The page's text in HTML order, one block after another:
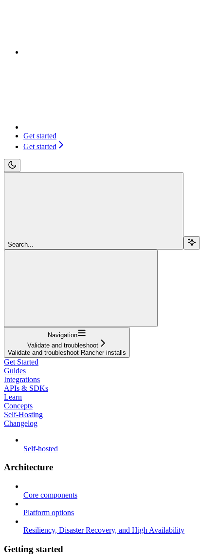
Get started
Get started
Search...
Navigation
Validate and troubleshoot
Validate and troubleshoot Rancher installs
Get Started
Guides
Integrations
APIs & SDKs
Learn
Concepts
Self-Hosting
Changelog
Self-hosted
Architecture
Core components
Platform options
Resiliency, Disaster Recovery, and High Availability
Getting started